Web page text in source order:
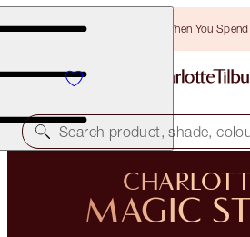
Free Bronzing Brush When You
Search product, shade,
MAGIC